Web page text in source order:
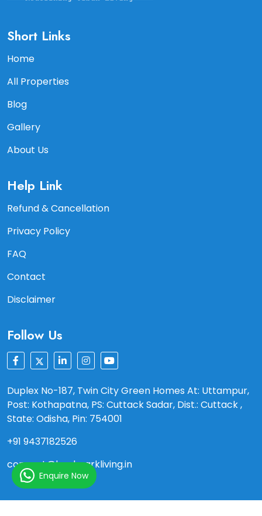
Short Links
Home
All Properties
Blog
Gallery
About Us
Help Link
Refund & Cancellation
Privacy Policy
FAQ
Contact
Disclaimer
Follow Us
Duplex No-187, Twin City Green Homes At: Uttampur,
Post: Kothapatna, PS: Cuttack Sadar, Dist.: Cuttack ,
State: Odisha, Pin: 754001
+91 9437182526
connect@landmarkliving.in
Enquire Now